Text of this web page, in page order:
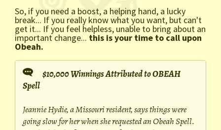
So, if you need a boost, a helping hand, a lucky
break... If you really know what you want, but can't
get it... If you feel helpless, unable to bring about an
important change... this is your time to call upon
Obeah.
$10,000 Winnings Attributed to OBEAH
Spell
Jeannie Hydie, a Missouri resident, says things were
going slow for her when she requested an Obeah Spell.